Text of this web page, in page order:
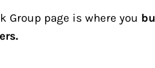
Group page is where you